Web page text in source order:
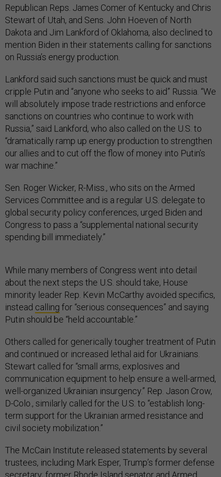
Republican Reps. James Comer of Kentucky and Chris
Stewart of Utah, and Sens. John Hoeven of North
Dakota and Jim Lankford of Oklahoma, also declined to
mention Biden in their statements calling for sanctions
on Russia’s energy production.
Lankford said such sanctions must be quick and must
cripple Putin and “anyone who seeks to aid” Russia. “We
will absolutely impose trade restrictions and enforce
sanctions on countries who continue to work with
Russia,” said Lankford, who also called on the U.S. to
“dramatically ramp up energy production to strengthen
our allies and to cut off the flow of money into Putin’s
war machine.”
Sen. Roger Wicker, R-Miss., who sits on the Armed
Services Committee and is a regular U.S. delegate to
global security policy conferences, urged Biden and
Congress to pass a “supplemental national security
spending bill immediately.”
While many members of Congress went into detail
about the next steps the U.S. should take, House
minority leader Rep. Kevin McCarthy avoided specifics,
instead calling for “serious consequences” and saying
Putin should be “held accountable.”
Others called for generically tougher treatment of Putin
and continued or increased lethal aid for Ukrainians.
Stewart called for “small arms, explosives and
communication equipment to help ensure a well-armed,
well-organized Ukrainian insurgency.” Rep. Jason Crow,
D-Colo., similarly called for the U.S. to “establish long-
term support for the Ukrainian armed resistance and
civil society mobilization.”
The McCain Institute released statements by several
trustees, including Mark Esper, Trump’s former defense
secretary; former Rhode Island senator and Armed